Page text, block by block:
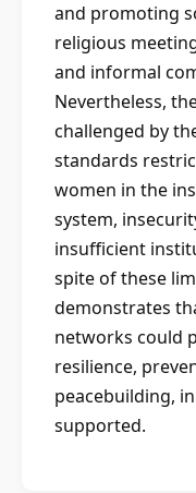
and promoting
religious
and informal
Nevertheless,
challenged by
standards
women in the
system,
insufficient
spite of these
demonstrates
networks could
resilience,
peacebuilding,
supported.